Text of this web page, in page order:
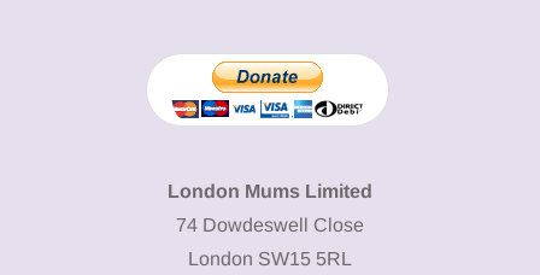
London Mums Limited
74 Dowdeswell Close
London SW15 5RL